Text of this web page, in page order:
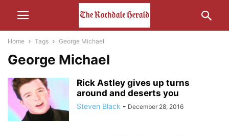
Home Tags George Michael
George Michael
Rick Astley gives up turns
around and deserts you
Steven Black - December 28, 2016